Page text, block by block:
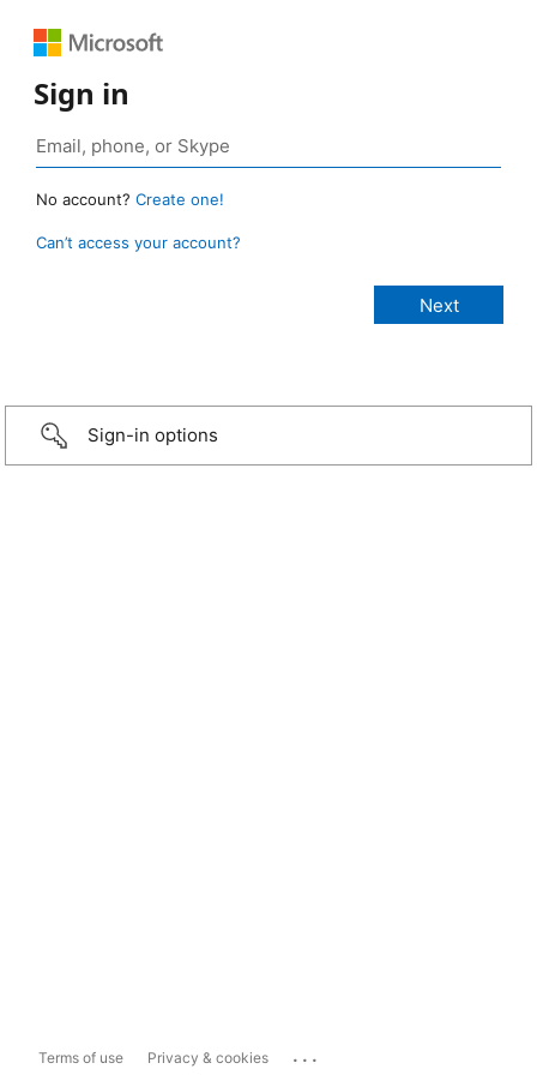
Sign in
No account? Create one!
Can’t access your account?
Sign-in options
Terms of use Privacy & cookies ...